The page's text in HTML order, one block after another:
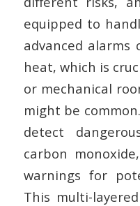
equipped to
advanced alarms
heat, which is
or mechanical
might be
detect
carbon
warnings for
This multi-